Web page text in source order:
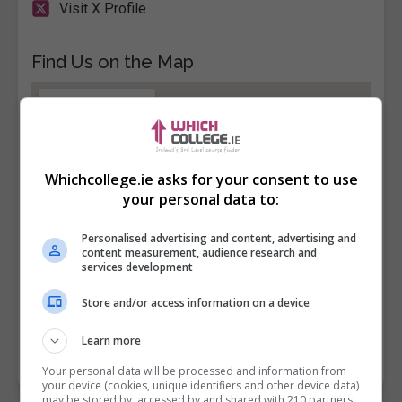
Visit X Profile
Find Us on the Map
Whichcollege.ie asks for your consent to use
your personal data to:
Personalised advertising and content, advertising and
content measurement, audience research and
services development
Store and/or access information on a device
Learn more
Your personal data will be processed and information from
your device (cookies, unique identifiers and other device data)